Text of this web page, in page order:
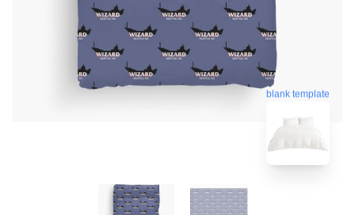
blank template